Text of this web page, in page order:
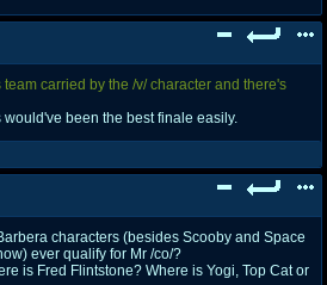
carried by the /v/ character and there's
been the best finale easily.
characters (besides Scooby and Space
ever qualify for Mr /co/?
is Fred Flintstone? Where is Yogi, Top Cat or